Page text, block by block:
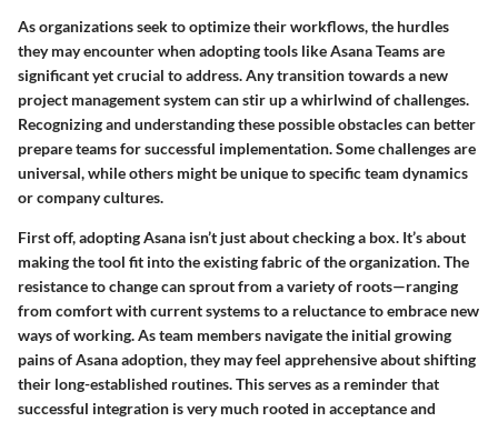
As organizations seek to optimize their workflows, the hurdles
they may encounter when adopting tools like Asana Teams are
significant yet crucial to address. Any transition towards a new
project management system can stir up a whirlwind of challenges.
Recognizing and understanding these possible obstacles can better
prepare teams for successful implementation. Some challenges are
universal, while others might be unique to specific team dynamics
or company cultures.
First off, adopting Asana isn’t just about checking a box. It’s about
making the tool fit into the existing fabric of the organization. The
resistance to change can sprout from a variety of roots—ranging
from comfort with current systems to a reluctance to embrace new
ways of working. As team members navigate the initial growing
pains of Asana adoption, they may feel apprehensive about shifting
their long-established routines. This serves as a reminder that
successful integration is very much rooted in acceptance and